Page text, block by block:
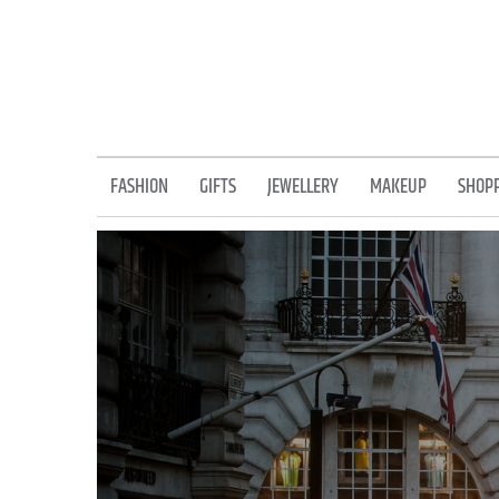
FASHION GIFTS JEWELLERY MAKEUP